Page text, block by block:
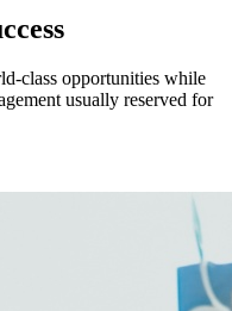
class opportunities while
usually reserved for